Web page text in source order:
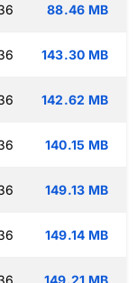
88.46 MB
143.30 MB
142.62 MB
140.15 MB
149.13 MB
149.14 MB
149.21 MB